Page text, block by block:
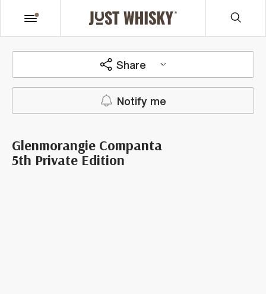
Share
Notify me
Glenmorangie Companta
5th Private Edition